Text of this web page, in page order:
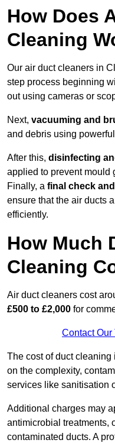
How Does
Cleaning
Our air duct cleaners in
step process beginning
out using cameras or
Next, vacuuming and
and debris using
After this, disinfecting
applied to prevent mould
Finally, a final check
ensure that the air ducts
efficiently.
How Much
Cleaning
Air duct cleaners cost
£500 to £2,000 for
Contact Our
The cost of duct
on the complexity,
services like sanitisation
Additional charges may
antimicrobial treatments,
contaminated ducts. A